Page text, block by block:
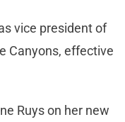
vice president of
Canyons, effective
Ruys on her new